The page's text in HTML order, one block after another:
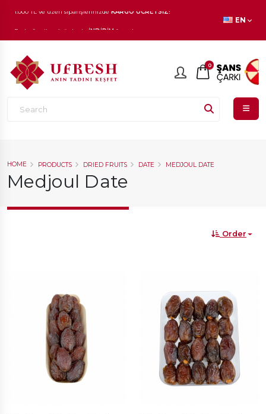
1.000 TL ve üzeri siparişlerinizde EN
0
HOME PRODUCTS DRIED FRUITS DATE MEDJOUL DATE
Medjoul Date
Order